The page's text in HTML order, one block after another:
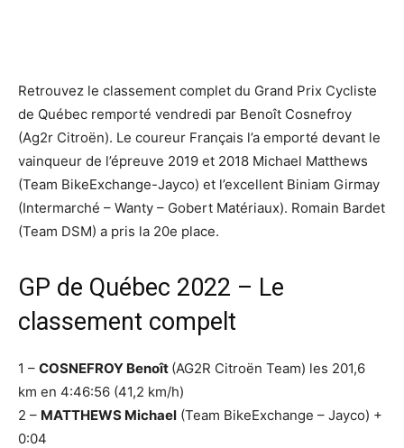
Retrouvez le classement complet du Grand Prix Cycliste
de Québec remporté vendredi par Benoît Cosnefroy
(Ag2r Citroën). Le coureur Français l’a emporté devant le
vainqueur de l’épreuve 2019 et 2018 Michael Matthews
(Team BikeExchange-Jayco) et l’excellent Biniam Girmay
(Intermarché – Wanty – Gobert Matériaux). Romain Bardet
(Team DSM) a pris la 20e place.
GP de Québec 2022 – Le
classement compelt
1 – COSNEFROY Benoît (AG2R Citroën Team) les 201,6
km en 4:46:56 (41,2 km/h)
2 – MATTHEWS Michael (Team BikeExchange – Jayco) +
0:04